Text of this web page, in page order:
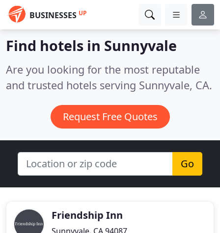
BUSINESSES UP
Find hotels in Sunnyvale
Are you looking for the most reputable
and trusted hotels serving Sunnyvale, CA.
Request Free Quotes
Go
Friendship Inn